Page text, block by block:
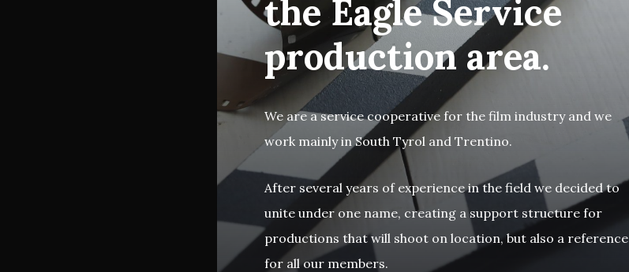
the Eagle Service
production area.
We are a service cooperative for the film industry and we
work mainly in South Tyrol and Trentino.
After several years of experience in the field we decided to
unite under one name, creating a support structure for
productions that will shoot on location, but also a reference
for all our members.